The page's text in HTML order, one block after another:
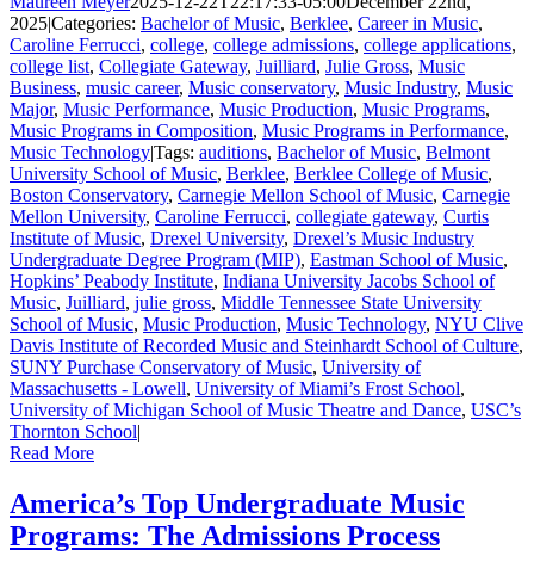
2025|Categories: Bachelor of Music, Berklee, Career in Music,
Caroline Ferrucci, college, college admissions, college applications,
college list, Collegiate Gateway, Juilliard, Julie Gross, Music
Business, music career, Music conservatory, Music Industry, Music
Major, Music Performance, Music Production, Music Programs,
Music Programs in Composition, Music Programs in Performance,
Music Technology|Tags: auditions, Bachelor of Music, Belmont
University School of Music, Berklee, Berklee College of Music,
Boston Conservatory, Carnegie Mellon School of Music, Carnegie
Mellon University, Caroline Ferrucci, collegiate gateway, Curtis
Institute of Music, Drexel University, Drexel’s Music Industry
Undergraduate Degree Program (MIP), Eastman School of Music,
Hopkins’ Peabody Institute, Indiana University Jacobs School of
Music, Juilliard, julie gross, Middle Tennessee State University
School of Music, Music Production, Music Technology, NYU Clive
Davis Institute of Recorded Music and Steinhardt School of Culture,
SUNY Purchase Conservatory of Music, University of
Massachusetts - Lowell, University of Miami’s Frost School,
University of Michigan School of Music Theatre and Dance, USC’s
Thornton School|
Read More
America’s Top Undergraduate Music
Programs: The Admissions Process